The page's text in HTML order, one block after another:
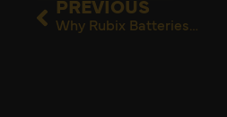
PREVIOUS
Why Rubix Batteries Are Their Go-to